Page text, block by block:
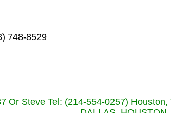
748-8529
Or Steve Tel: (214-554-0257)